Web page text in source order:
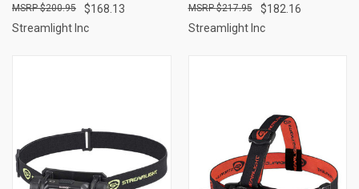
$168.13
$200.95
Streamlight Inc
$182.16
$217.95
Streamlight Inc